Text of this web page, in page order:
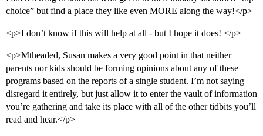
choice” but find a place they like even MORE along the way!</p>
<p>I don’t know if this will help at all - but I hope it does! </p>
<p>Mtheaded, Susan makes a very good point in that neither
parents nor kids should be forming opinions about any of these
programs based on the reports of a single student. I’m not saying
disregard it entirely, but just allow it to enter the vault of information
you’re gathering and take its place with all of the other tidbits you’ll
read and hear.</p>